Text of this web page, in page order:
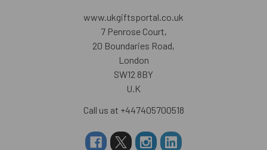
www.ukgiftsportal.co.uk
7 Penrose Court,
20 Boundaries Road,
London
SW12 8BY
U.K
Call us at +447405700518